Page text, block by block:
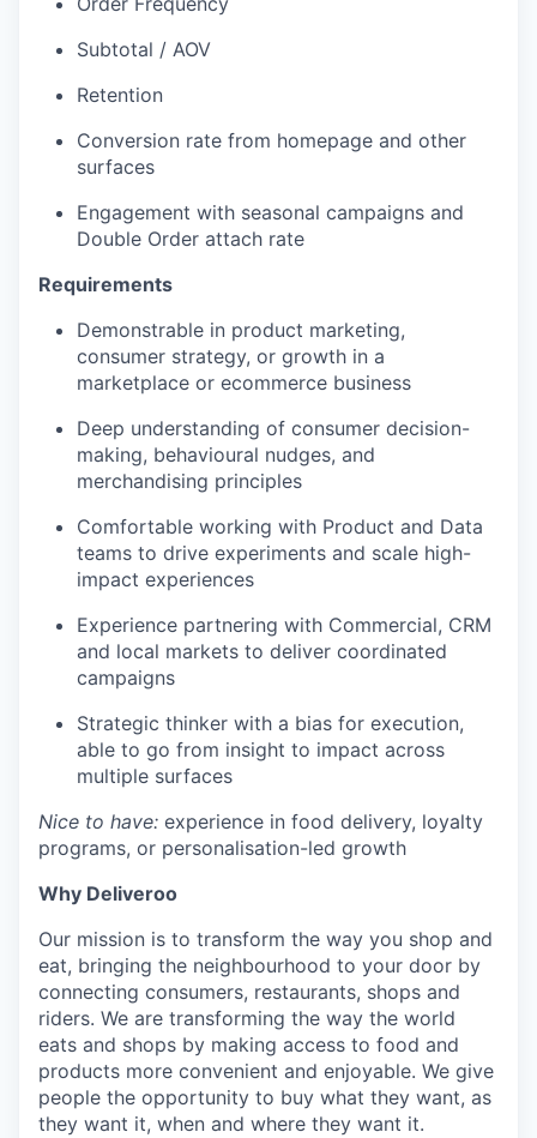
Subtotal / AOV
Retention
Conversion rate from homepage and other
surfaces
Engagement with seasonal campaigns and
Double Order attach rate
Requirements
Demonstrable in product marketing,
consumer strategy, or growth in a
marketplace or ecommerce business
Deep understanding of consumer decision-
making, behavioural nudges, and
merchandising principles
Comfortable working with Product and Data
teams to drive experiments and scale high-
impact experiences
Experience partnering with Commercial, CRM
and local markets to deliver coordinated
campaigns
Strategic thinker with a bias for execution,
able to go from insight to impact across
multiple surfaces
Nice to have: experience in food delivery, loyalty
programs, or personalisation-led growth
Why Deliveroo
Our mission is to transform the way you shop and
eat, bringing the neighbourhood to your door by
connecting consumers, restaurants, shops and
riders. We are transforming the way the world
eats and shops by making access to food and
products more convenient and enjoyable. We give
people the opportunity to buy what they want, as
they want it, when and where they want it.